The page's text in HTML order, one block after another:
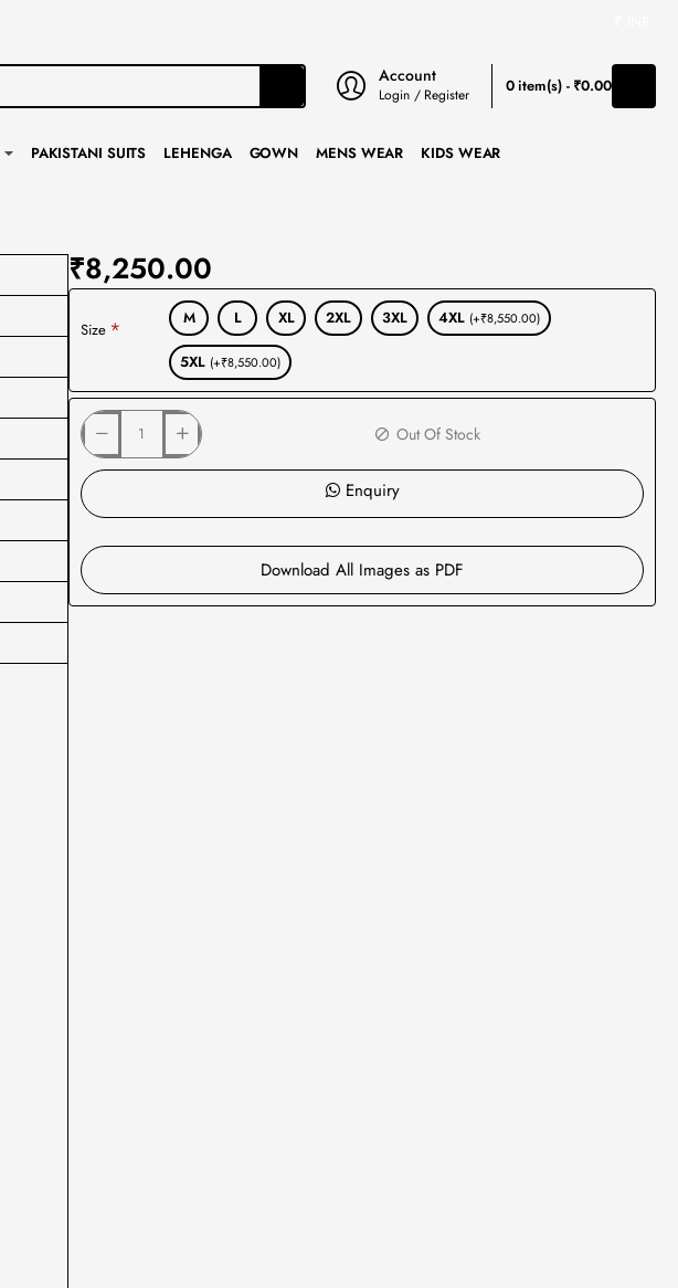
Account
Login / Register 0 item(s) - ₹0.00
PAKISTANI SUITS LEHENGA GOWN MENS WEAR KIDS WEAR
₹8,250.00
Size
M L XL 2XL 3XL 4XL (+₹8,550.00)
5XL (+₹8,550.00)
Out Of Stock
Enquiry
Download All Images as PDF